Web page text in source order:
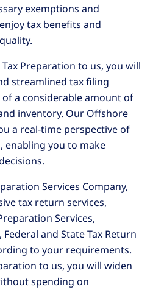
exemptions and
tax benefits and
Preparation to us, you will
streamlined tax filing
a considerable amount of
inventory. Our Offshore
a real-time perspective of
enabling you to make
Services Company,
tax return services,
Services,
, Federal and State Tax Return
to your requirements.
to us, you will widen
spending on